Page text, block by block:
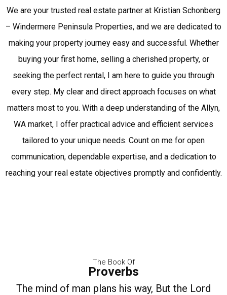
We are your trusted real estate partner at Kristian Schonberg
– Windermere Peninsula Properties, and we are dedicated to
making your property journey easy and successful. Whether
buying your first home, selling a cherished property, or
seeking the perfect rental, I am here to guide you through
every step. My clear and direct approach focuses on what
matters most to you. With a deep understanding of the Allyn,
WA market, I offer practical advice and efficient services
tailored to your unique needs. Count on me for open
communication, dependable expertise, and a dedication to
reaching your real estate objectives promptly and confidently.
The Book Of
Proverbs
The mind of man plans his way, But the Lord